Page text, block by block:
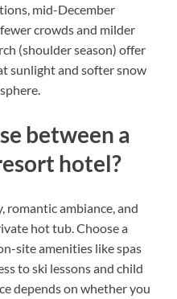
mid-December
crowds and milder
(shoulder season) offer
sunlight and softer snow
between a
hotel?
romantic ambiance, and
hot tub. Choose a
site amenities like spas
to ski lessons and child
depends on whether you